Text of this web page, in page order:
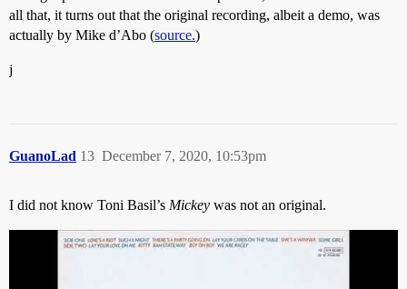
all that, it turns out that the original recording, albeit a demo, was
actually by Mike d’Abo (source.)
j
GuanoLad December 7, 2020, 10:53pm
13
I did not know Toni Basil’s Mickey was not an original.